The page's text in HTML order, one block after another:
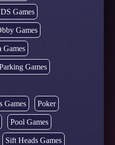
Games
Games
Games
Games
Games Poker
Pool Games
Sift Heads Games